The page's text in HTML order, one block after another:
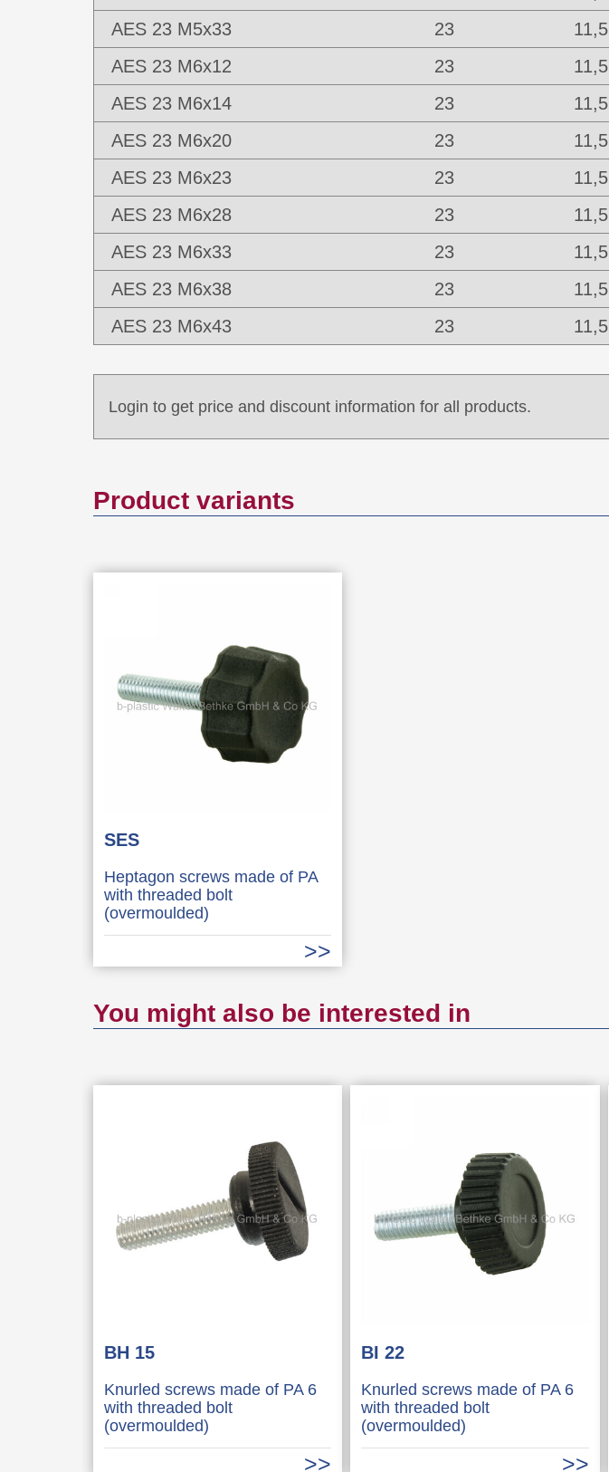
AES 23 M5x33
23 11,5
AES 23 M6x12
23 11,5
AES 23 M6x14
23 11,5
AES 23 M6x20
23 11,5
AES 23 M6x23
23 11,5
AES 23 M6x28
23 11,5
AES 23 M6x33
23 11,5
AES 23 M6x38
23 11,5
AES 23 M6x43
23 11,5
Login to get price and discount information for all products.
Product variants
SES
Heptagon screws made of PA
with threaded bolt
(overmoulded)
You might also be interested in
BH 15
Knurled screws made of PA 6
with threaded bolt
(overmoulded)
BI 22
Knurled screws made of PA 6
with threaded bolt
(overmoulded)